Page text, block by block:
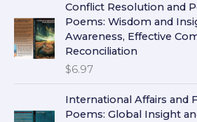
Conflict Resolution and
Poems: Wisdom and
Awareness, Effective
Reconciliation
$6.97
International Affairs and
Poems: Global Insight